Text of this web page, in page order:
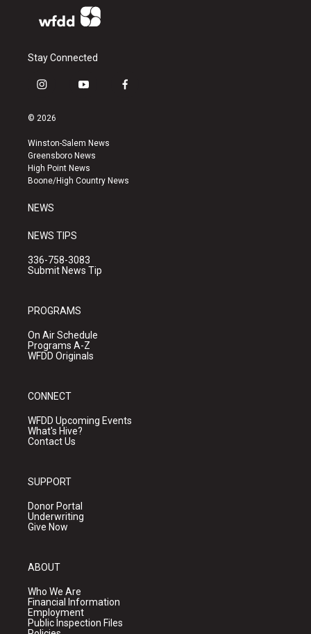
Stay Connected
i
s
a
g
r
a
y
u
b
e
f
k
© 2026
Winston-Salem News
Greensboro News
High Point News
Boone/High Country News
NEWS
NEWS TIPS
336-758-3083
Submit News Tip
PROGRAMS
On Air Schedule
Programs A-Z
WFDD Originals
CONNECT
WFDD Upcoming Events
What's Hive?
Contact Us
SUPPORT
Donor Portal
Underwriting
Give Now
ABOUT
Who We Are
Financial Information
Employment
Public Inspection Files